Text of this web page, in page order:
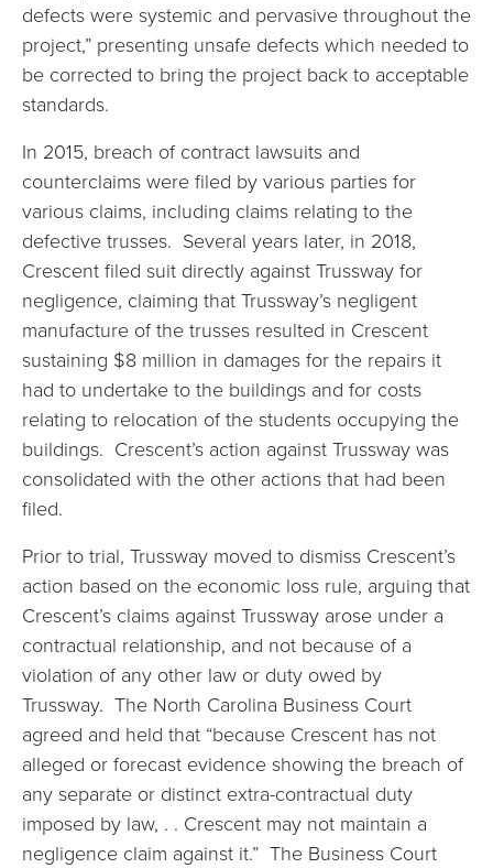
defects were systemic and pervasive throughout the
project,” presenting unsafe defects which needed to
be corrected to bring the project back to acceptable
standards.
In 2015, breach of contract lawsuits and
counterclaims were filed by various parties for
various claims, including claims relating to the
defective trusses. Several years later, in 2018,
Crescent filed suit directly against Trussway for
negligence, claiming that Trussway’s negligent
manufacture of the trusses resulted in Crescent
sustaining $8 million in damages for the repairs it
had to undertake to the buildings and for costs
relating to relocation of the students occupying the
buildings. Crescent’s action against Trussway was
consolidated with the other actions that had been
filed.
Prior to trial, Trussway moved to dismiss Crescent’s
action based on the economic loss rule, arguing that
Crescent’s claims against Trussway arose under a
contractual relationship, and not because of a
violation of any other law or duty owed by
Trussway. The North Carolina Business Court
agreed and held that “because Crescent has not
alleged or forecast evidence showing the breach of
any separate or distinct extra-contractual duty
imposed by law, . . Crescent may not maintain a
negligence claim against it.” The Business Court